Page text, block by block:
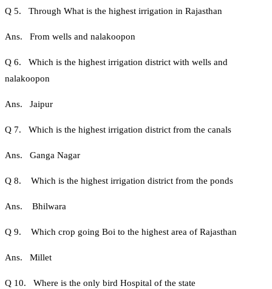
Q 5. Through What is the highest irrigation in Rajasthan
Ans. From wells and nalakoopon
Q 6. Which is the highest irrigation district with wells and
nalakoopon
Ans. Jaipur
Q 7. Which is the highest irrigation district from the canals
Ans. Ganga Nagar
Q 8. Which is the highest irrigation district from the ponds
Ans. Bhilwara
Q 9. Which crop going Boi to the highest area of ​​Rajasthan
Ans. Millet
Q 10. Where is the only bird Hospital of the state